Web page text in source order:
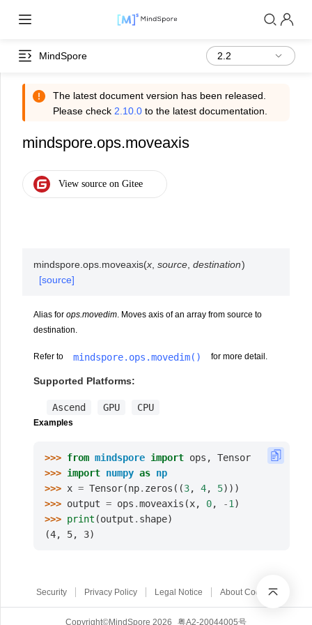
MindSpore
The latest document version has been released.
Please check 2.10.0 to the latest documentation.
mindspore.ops.moveaxis
mindspore.ops. moveaxis(x ,source ,destination)
[source]
Alias for ops.movedim. Moves axis of an array from source to
destination.
Refer to mindspore.ops.movedim() for more detail.
Supported Platforms:
Ascend GPU CPU
Examples
>>> from mindspore import ops ,
Tensor
>>> import numpy as np
>>> x = Tensor(np. zeros ((3, 4, 5)))
>>> output = ops .moveaxis (x, 0, -1 )
>>> print (output . shape)
(4, 5, 3)
Copyright©MindSpore 2026 粤A2-20044005号
Security Privacy Policy Legal Notice About Cookies